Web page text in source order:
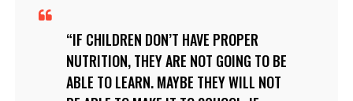
IF CHILDREN DON’T HAVE PROPER
NUTRITION, THEY ARE NOT GOING TO BE
ABLE TO LEARN. MAYBE THEY WILL NOT